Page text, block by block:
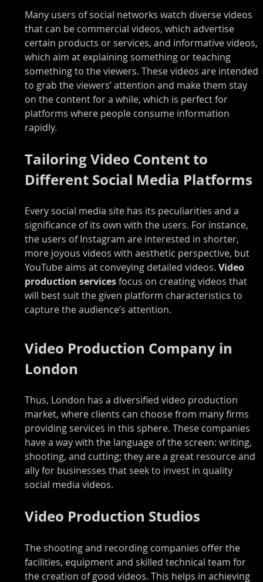
Many users of social networks watch diverse videos
that can be commercial videos, which advertise
certain products or services, and informative videos,
which aim at explaining something or teaching
something to the viewers. These videos are intended
to grab the viewers’ attention and make them stay
on the content for a while, which is perfect for
platforms where people consume information
rapidly.
Tailoring Video Content to
Different Social Media Platforms
Every social media site has its peculiarities and a
significance of its own with the users. For instance,
the users of Instagram are interested in shorter,
more joyous videos with aesthetic perspective, but
YouTube aims at conveying detailed videos. Video
production services focus on creating videos that
will best suit the given platform characteristics to
capture the audience’s attention.
Video Production Company in
London
Thus, London has a diversified video production
market, where clients can choose from many firms
providing services in this sphere. These companies
have a way with the language of the screen: writing,
shooting, and cutting; they are a great resource and
ally for businesses that seek to invest in quality
social media videos.
Video Production Studios
The shooting and recording companies offer the
facilities, equipment and skilled technical team for
the creation of good videos. This helps in achieving